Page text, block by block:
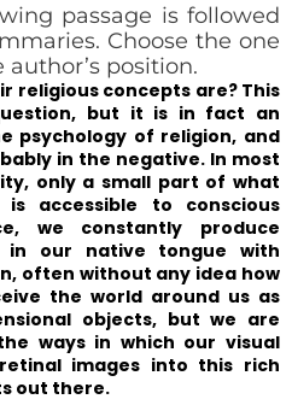
passage is followed
Choose the one
position.
religious concepts are? This
but it is in fact an
psychology of religion, and
in the negative. In most
only a small part of what
accessible to conscious
we constantly produce
in our native tongue with
often without any idea how
the world around us as
objects, but we are
ways in which our visual
images into this rich
out there.